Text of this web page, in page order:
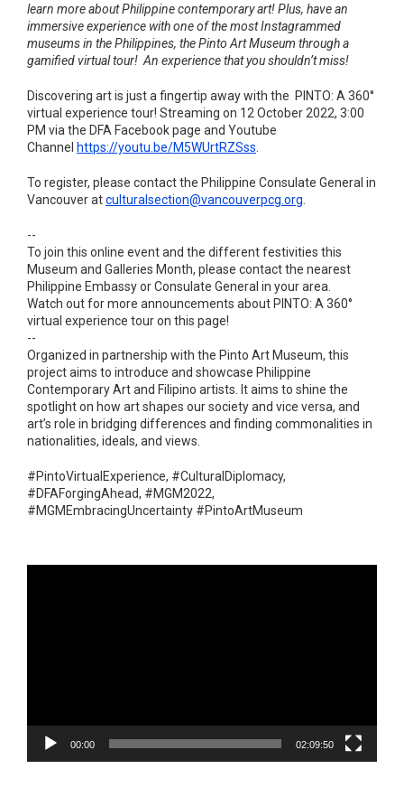
learn more about Philippine contemporary art! Plus, have an
immersive experience with one of the most Instagrammed
museums in the Philippines, the Pinto Art Museum through a
gamified virtual tour! An experience that you shouldn’t miss!
Discovering art is just a fingertip away with the PINTO: A 360°
virtual experience tour! Streaming on 12 October 2022, 3:00
PM via the DFA Facebook page and Youtube
Channel https://youtu.be/M5WUrtRZSss
To register, please contact the Philippine Consulate General in
Vancouver atculturalsection@vancouverpcg. org
--
To join this online event and the different festivities this
Museum and Galleries Month, please contact the nearest
Philippine Embassy or Consulate General in your area.
Watch out for more announcements about PINTO: A 360°
virtual experience tour on this page!
--
Organized in partnership with the Pinto Art Museum, this
project aims to introduce and showcase Philippine
Contemporary Art and Filipino artists. It aims to shine the
spotlight on how art shapes our society and vice versa, and
art’s role in bridging differences and finding commonalities in
nationalities, ideals, and views.
#PintoVirtualExperience, #CulturalDiplomacy,
#DFAForgingAhead, #MGM2022,
#MGMEmbracingUncertainty #PintoArtMuseum
00:00 02:09:50